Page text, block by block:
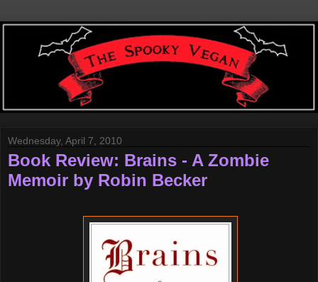
Wednesday, April 7, 2010
Book Review: Brains - A Zombie
Memoir by Robin Becker